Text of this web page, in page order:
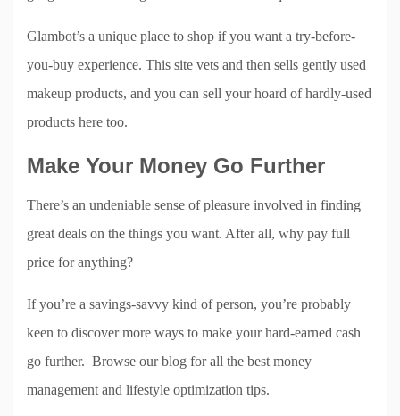
Glambot’s a unique place to shop if you want a try-before-
you-buy experience. This site vets and then sells gently used
makeup products, and you can sell your hoard of hardly-used
products here too.
Make Your Money Go Further
There’s an undeniable sense of pleasure involved in finding
great deals on the things you want. After all, why pay full
price for anything?
If you’re a savings-savvy kind of person, you’re probably
keen to discover more ways to make your hard-earned cash
go further. Browse our blog for all the best money
management and lifestyle optimization tips.